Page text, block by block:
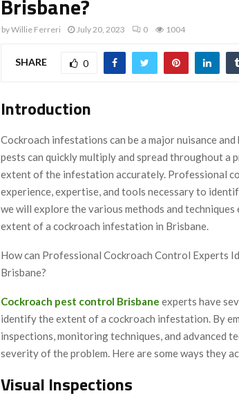
Brisbane?
byWillie Ferreri July 20, 2023 0 1004
SHARE 0
Introduction
Cockroach infestations can be a major nuisance
pests can quickly multiply and spread throughout
extent of the infestation accurately. Professional
experience, expertise, and tools necessary to
we will explore the various methods and
extent of a cockroach infestation in Brisbane.
How can Professional Cockroach Control Experts
Brisbane?
Cockroach pest control Brisbane experts have
identify the extent of a cockroach infestation. By
inspections, monitoring techniques, and advanced
severity of the problem. Here are some ways they
Visual Inspections